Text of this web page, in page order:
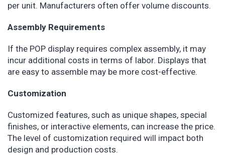
per unit. Manufacturers often offer volume discounts.
Assembly Requirements
If the POP display requires complex assembly, it may
incur additional costs in terms of labor. Displays that
are easy to assemble may be more cost-effective.
Customization
Customized features, such as unique shapes, special
finishes, or interactive elements, can increase the price.
The level of customization required will impact both
design and production costs.